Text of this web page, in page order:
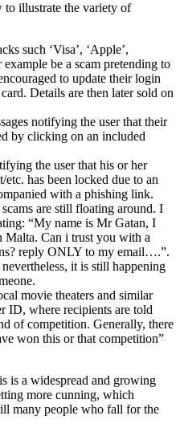
to illustrate the variety of
such ‘Visa’, ‘Apple’,
example be a scam pretending to
to update their login
Details are then later sold on
notifying the user that their
by clicking on an included
the user that his or her
has been locked due to an
with a phishing link.
are still floating around. I
“My name is Mr Gatan, I
Can i trust you with a
reply ONLY to my email….”.
it is still happening
movie theaters and similar
ID, where recipients are told
of competition. Generally, there
won this or that competition”
is a widespread and growing
more cunning, which
many people who fall for the